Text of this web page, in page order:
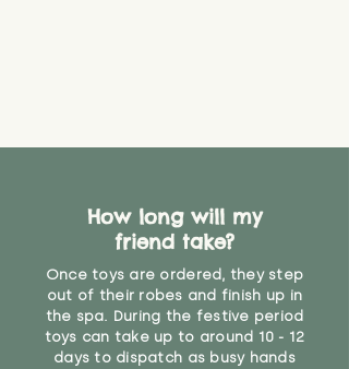
you start using them. So just as
on their condition, and to use
your judgement about whether
their use may one day need to be
restricted, or more closely
supervised. Childcare
professionals advise that children
under the age of 12 months
How long will my
friend take?
Once toys are ordered, they step
out of their robes and finish up in
the spa. During the festive period
toys can take up to around 10 - 12
days to dispatch as busy hands